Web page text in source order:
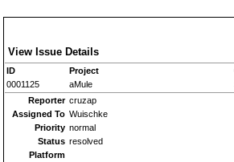
View Issue Details
ID Project
0001125
aMule
Reporter cruzap
Assigned To Wuischke
Priority normal
Status resolved
Platform